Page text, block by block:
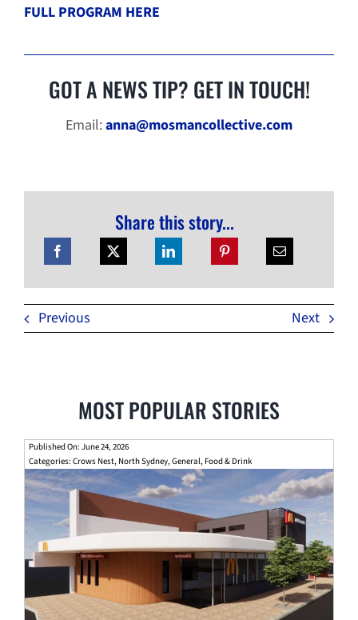
FULL PROGRAM HERE
GOT A NEWS TIP? GET IN TOUCH!
Email:anna@mosmancollective.com
Share this story...
Previous Next
MOST POPULAR STORIES
Published On: June 24, 2026
Categories: Crows Nest, North Sydney,General, Food & Drink